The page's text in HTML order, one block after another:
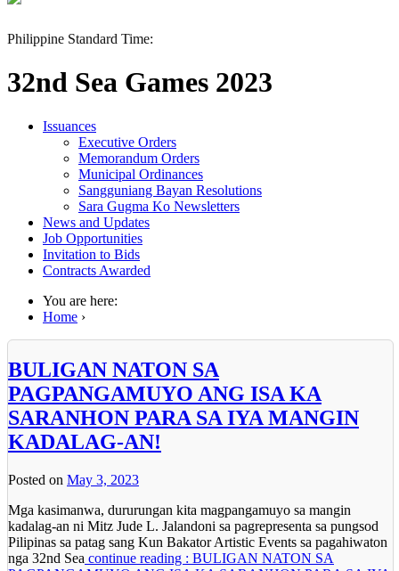
Philippine Standard Time:
32nd Sea Games 2023
Issuances
Executive Orders
Memorandum Orders
Municipal Ordinances
Sangguniang Bayan Resolutions
Sara Gugma Ko Newsletters
News and Updates
Job Opportunities
Invitation to Bids
Contracts Awarded
You are here:
Home ›
BULIGAN NATON SA
PAGPANGAMUYO ANG ISA KA
SARANHON PARA SA IYA MANGIN
KADALAG-AN!
Posted on May 3, 2023
Mga kasimanwa, dururungan kita magpangamuyo sa mangin
kadalag-an ni Mitz Jude L. Jalandoni sa pagrepresenta sa pungsod
Pilipinas sa patag sang Kun Bakator Artistic Events sa pagahiwaton
nga 32nd Sea continue reading : BULIGAN NATON SA